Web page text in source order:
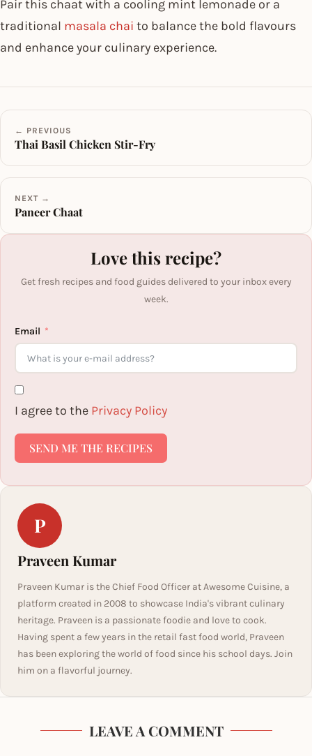
Pair this chaat with a cooling mint lemonade or a
traditional masala chai to balance the bold flavours
and enhance your culinary experience.
← PREVIOUS
Thai Basil Chicken Stir-Fry
NEXT →
Paneer Chaat
Love this recipe?
Get fresh recipes and food guides delivered to your inbox every
week.
Email
I agree to the Privacy Policy
SEND ME THE RECIPES
P
Praveen Kumar
Praveen Kumar is the Chief Food Officer at Awesome Cuisine, a
platform created in 2008 to showcase India's vibrant culinary
heritage. Praveen is a passionate foodie and love to cook.
Having spent a few years in the retail fast food world, Praveen
has been exploring the world of food since his school days. Join
him on a flavorful journey.
LEAVE A COMMENT